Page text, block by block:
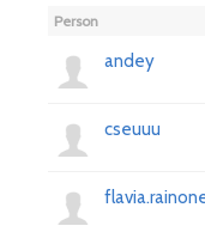
Person
andey
cseuuu